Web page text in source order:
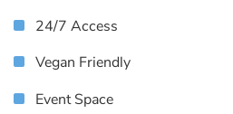
24/7 Access
Vegan Friendly
Event Space